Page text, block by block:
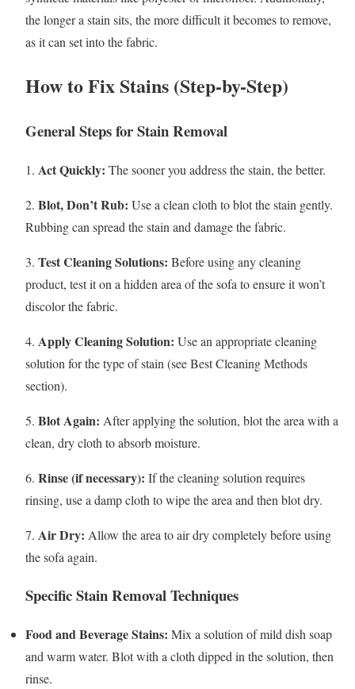
the longer a stain sits, the more difficult it becomes to remove,
as it can set into the fabric.
How to Fix Stains (Step-by-Step)
General Steps for Stain Removal
1. Act Quickly: The sooner you address the stain, the better.
2. Blot, Don’t Rub: Use a clean cloth to blot the stain gently.
Rubbing can spread the stain and damage the fabric.
3. Test Cleaning Solutions: Before using any cleaning
product, test it on a hidden area of the sofa to ensure it won’t
discolor the fabric.
4. Apply Cleaning Solution: Use an appropriate cleaning
solution for the type of stain (see Best Cleaning Methods
section).
5. Blot Again: After applying the solution, blot the area with a
clean, dry cloth to absorb moisture.
6. Rinse (if necessary): If the cleaning solution requires
rinsing, use a damp cloth to wipe the area and then blot dry.
7. Air Dry: Allow the area to air dry completely before using
the sofa again.
Specific Stain Removal Techniques
Food and Beverage Stains: Mix a solution of mild dish soap
and warm water. Blot with a cloth dipped in the solution, then
rinse.